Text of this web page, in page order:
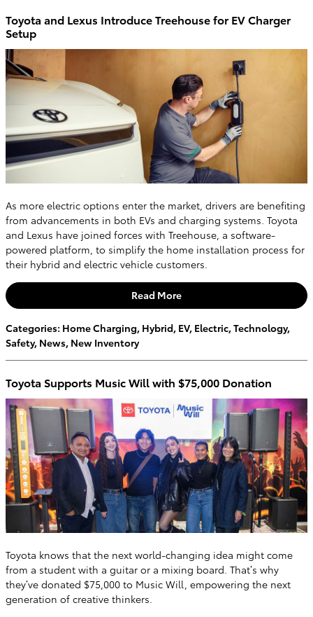
Toyota and Lexus Introduce Treehouse for EV Charger
Setup
As more electric options enter the market, drivers are benefiting
from advancements in both EVs and charging systems. Toyota
and Lexus have joined forces with Treehouse, a software-
powered platform, to simplify the home installation process for
their hybrid and electric vehicle customers.
Read More
Categories: Home Charging, Hybrid, EV, Electric,Technology,
Safety, News, New Inventory
Toyota Supports Music Will with $75,000 Donation
Toyota knows that the next world-changing idea might come
from a student with a guitar or a mixing board. That’s why
they’ve donated $75,000 to Music Will, empowering the next
generation of creative thinkers.